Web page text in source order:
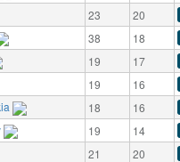
23 20
38 18
19 17
19 16
18 16
19 14
21 20